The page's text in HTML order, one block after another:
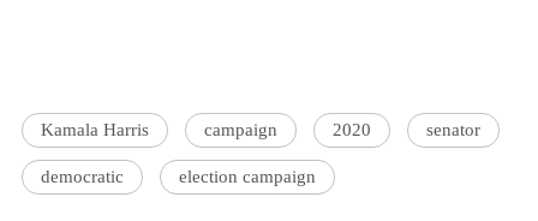
Kamala Harris campaign 2020 senator
democratic election campaign